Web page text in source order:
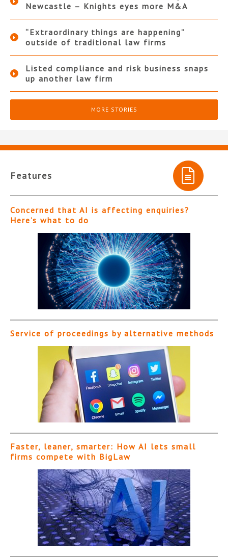
Newcastle – Knights eyes more M&A
“Extraordinary things are happening”
outside of traditional law firms
Listed compliance and risk business snaps
up another law firm
MORE STORIES
Features
Concerned that AI is affecting enquiries?
Here’s what to do
Service of proceedings by alternative methods
Faster, leaner, smarter: How AI lets small
firms compete with BigLaw